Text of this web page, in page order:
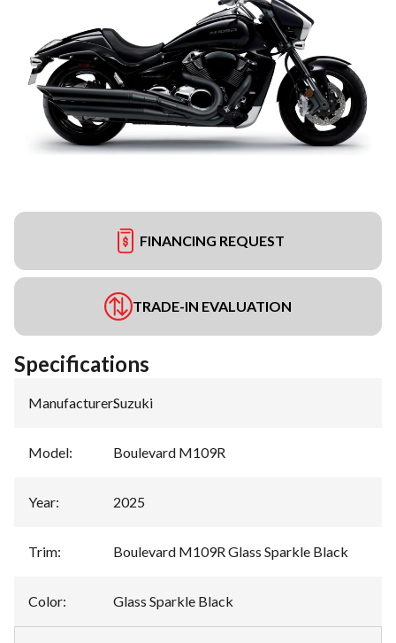
FINANCING REQUEST
TRADE-IN EVALUATION
Specifications
Manufacturer:Suzuki
Model: Boulevard M109R
Year: 2025
Trim: Boulevard M109R Glass Sparkle Black
Color: Glass Sparkle Black